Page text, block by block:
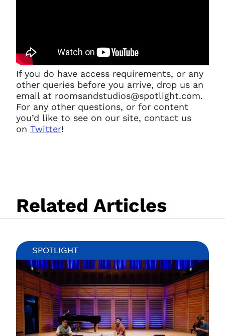
Account access problem
You do not have permission to
access this page with your
current sign in details. If you
If you do have access requirements, or any
other queries before you arrive, drop us an
email at roomsandstudios@spotlight.com.
For any other questions, or for content
you’d like to see on our site, contact us
on Twitter!
Related Articles
SPOTLIGHT